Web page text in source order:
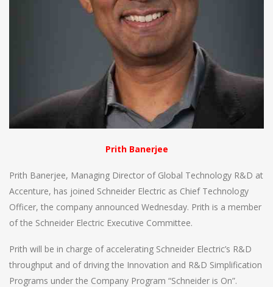
Prith Banerjee
Prith Banerjee, Managing Director of Global Technology R&D at
Accenture, has joined Schneider Electric as Chief Technology
Officer, the company announced Wednesday. Prith is a member
of the Schneider Electric Executive Committee.
Prith will be in charge of accelerating Schneider Electric’s R&D
throughput and of driving the Innovation and R&D Simplification
Programs under the Company Program “Schneider is On”.